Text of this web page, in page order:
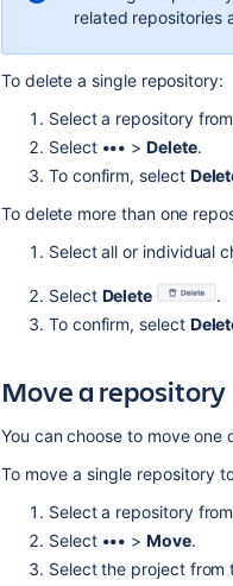
related repositories
To delete a single repository:
Select a repository
Select ••• >Delete.
To confirm, select
To delete more than one
Select all or individual
Select Delete
.
To confirm, select
Move a repository
You can choose to move one
To move a single repository
Select a repository
Select ••• >Move.
Select the project from